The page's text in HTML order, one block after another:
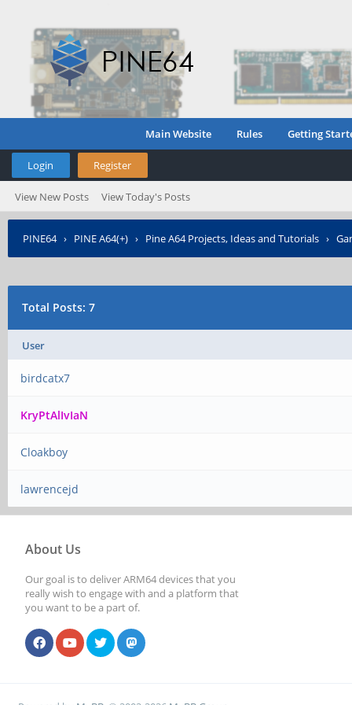
Main Website Rules Getting
Login Register
View New Posts View Today's Posts
PINE64› PINE A64(+) › Pine A64 Projects, Ideas and Tutorials ›
Total Posts: 7
User
birdcatx7
KryPtAlIvIaN
Cloakboy
lawrencejd
About Us
Our goal is to deliver ARM64 devices that you
really wish to engage with and a platform that
you want to be a part of.